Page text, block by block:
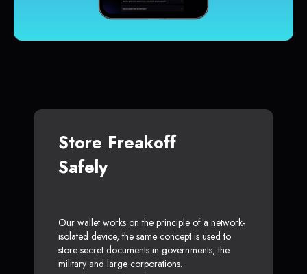
Store Freakoff
Safely
Our wallet works on the principle of a network-
isolated device, the same concept is used to
store secret documents in governments, the
military and large corporations.